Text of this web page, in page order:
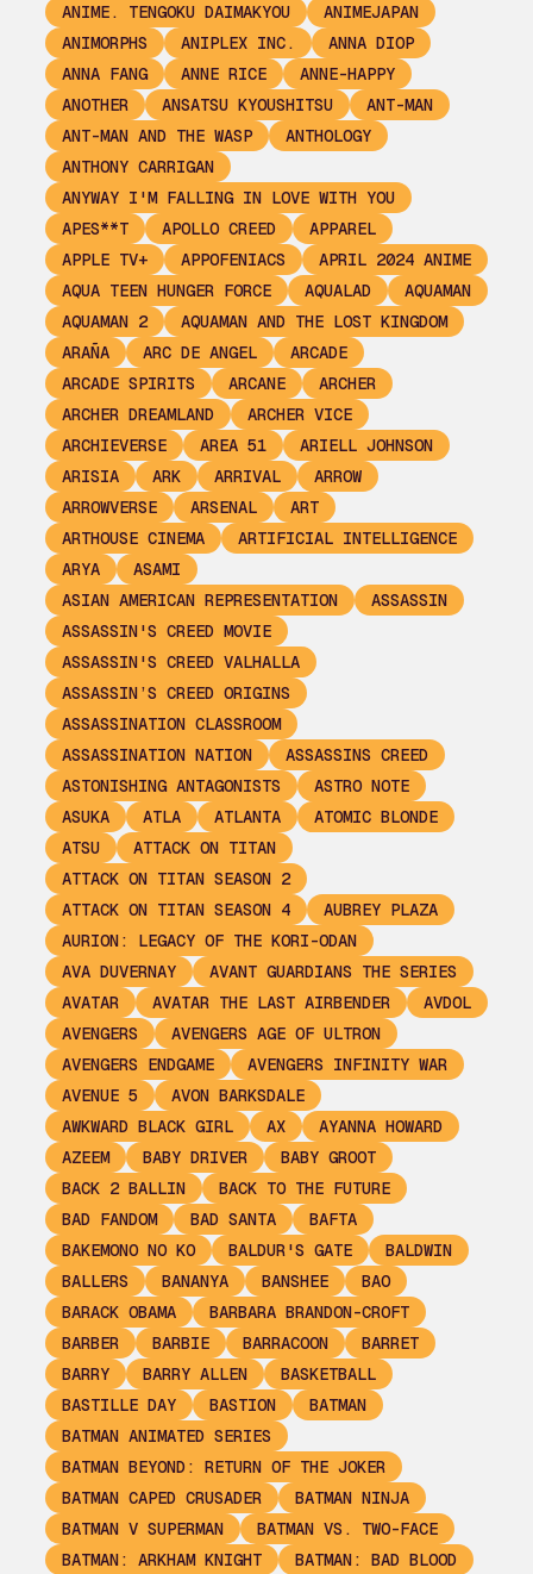
ANIME. TENGOKU DAIMAKYOU
ANIMEJAPAN
ANIMORPHS
ANIPLEX INC.
ANNA DIOP
ANNA FANG
ANNE RICE
ANNE-HAPPY
ANOTHER
ANSATSU KYOUSHITSU
ANT-MAN
ANT-MAN AND THE WASP
ANTHOLOGY
ANTHONY CARRIGAN
ANYWAY I'M FALLING IN LOVE WITH YOU
APES**T
APOLLO CREED
APPAREL
APPLE TV+
APPOFENIACS
APRIL 2024 ANIME
AQUA TEEN HUNGER FORCE
AQUALAD
AQUAMAN
AQUAMAN 2
AQUAMAN AND THE LOST KINGDOM
ARAÑA
ARC DE ANGEL
ARCADE
ARCADE SPIRITS
ARCANE
ARCHER
ARCHER DREAMLAND
ARCHER VICE
ARCHIEVERSE
AREA 51
ARIELL JOHNSON
ARISIA
ARK ARRIVAL
ARROW
ARROWVERSE
ARSENAL
ART
ARTHOUSE CINEMA
ARTIFICIAL INTELLIGENCE
ARYA
ASAMI
ASIAN AMERICAN REPRESENTATION
ASSASSIN
ASSASSIN'S CREED MOVIE
ASSASSIN'S CREED VALHALLA
ASSASSIN’S CREED ORIGINS
ASSASSINATION CLASSROOM
ASSASSINATION NATION
ASSASSINS CREED
ASTONISHING ANTAGONISTS
ASTRO NOTE
ASUKA
ATLA ATLANTA
ATOMIC BLONDE
ATSU
ATTACK ON TITAN
ATTACK ON TITAN SEASON 2
ATTACK ON TITAN SEASON 4
AUBREY PLAZA
AURION: LEGACY OF THE KORI-ODAN
AVA DUVERNAY
AVANT GUARDIANS THE SERIES
AVATAR
AVATAR THE LAST AIRBENDER
AVDOL
AVENGERS
AVENGERS AGE OF ULTRON
AVENGERS ENDGAME
AVENGERS INFINITY WAR
AVENUE 5
AVON BARKSDALE
AWKWARD BLACK GIRL
AX
AYANNA HOWARD
AZEEM
BABY DRIVER
BABY GROOT
BACK 2 BALLIN
BACK TO THE FUTURE
BAD FANDOM
BAD SANTA
BAFTA
BAKEMONO NO KO
BALDUR'S GATE
BALDWIN
BALLERS
BANANYA BANSHEE
BAO
BARACK OBAMA
BARBARA BRANDON-CROFT
BARBER
BARBIE BARRACOON
BARRET
BARRY
BARRY ALLEN
BASKETBALL
BASTILLE DAY
BASTION
BATMAN
BATMAN ANIMATED SERIES
BATMAN BEYOND: RETURN OF THE JOKER
BATMAN CAPED CRUSADER
BATMAN NINJA
BATMAN V SUPERMAN
BATMAN VS. TWO-FACE
BATMAN: ARKHAM KNIGHT
BATMAN: BAD BLOOD